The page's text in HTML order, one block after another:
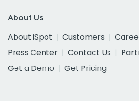
About Us
About iSpot
Customers
Press Center
Contact Us
Get a Demo
Get Pricing